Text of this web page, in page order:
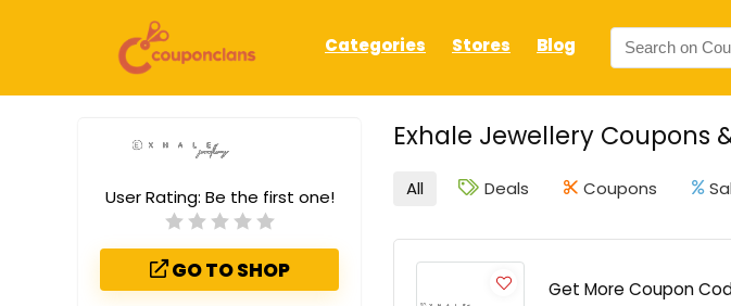
Categories Stores Blog
Exhale Jewellery Coupons
User Rating: Be the first one!
GO TO SHOP
All Deals Coupons
Get More Coupon